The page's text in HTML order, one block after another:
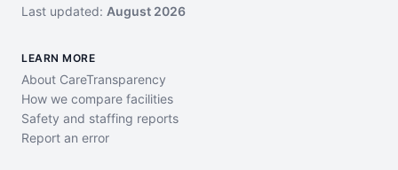
Last updated: August 2026
LEARN MORE
About CareTransparency
How we compare facilities
Safety and staffing reports
Report an error